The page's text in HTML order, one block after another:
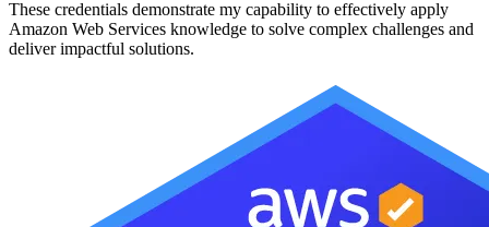
These credentials demonstrate my capability to effectively apply
Amazon Web Services knowledge to solve complex challenges and
deliver impactful solutions.